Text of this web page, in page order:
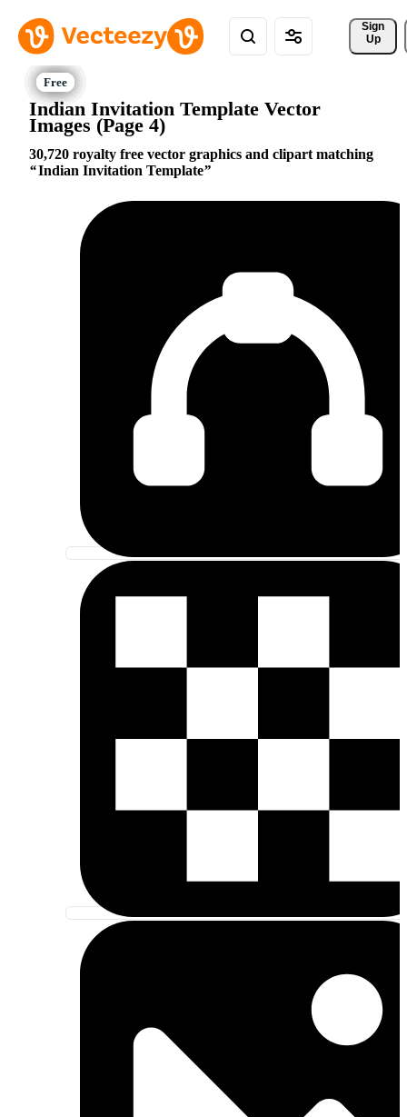
Sign
Up
Indian Invitation Template Vector
Images (Page 4)
30,720 royalty free vector graphics and clipart matching
Indian Invitation Template